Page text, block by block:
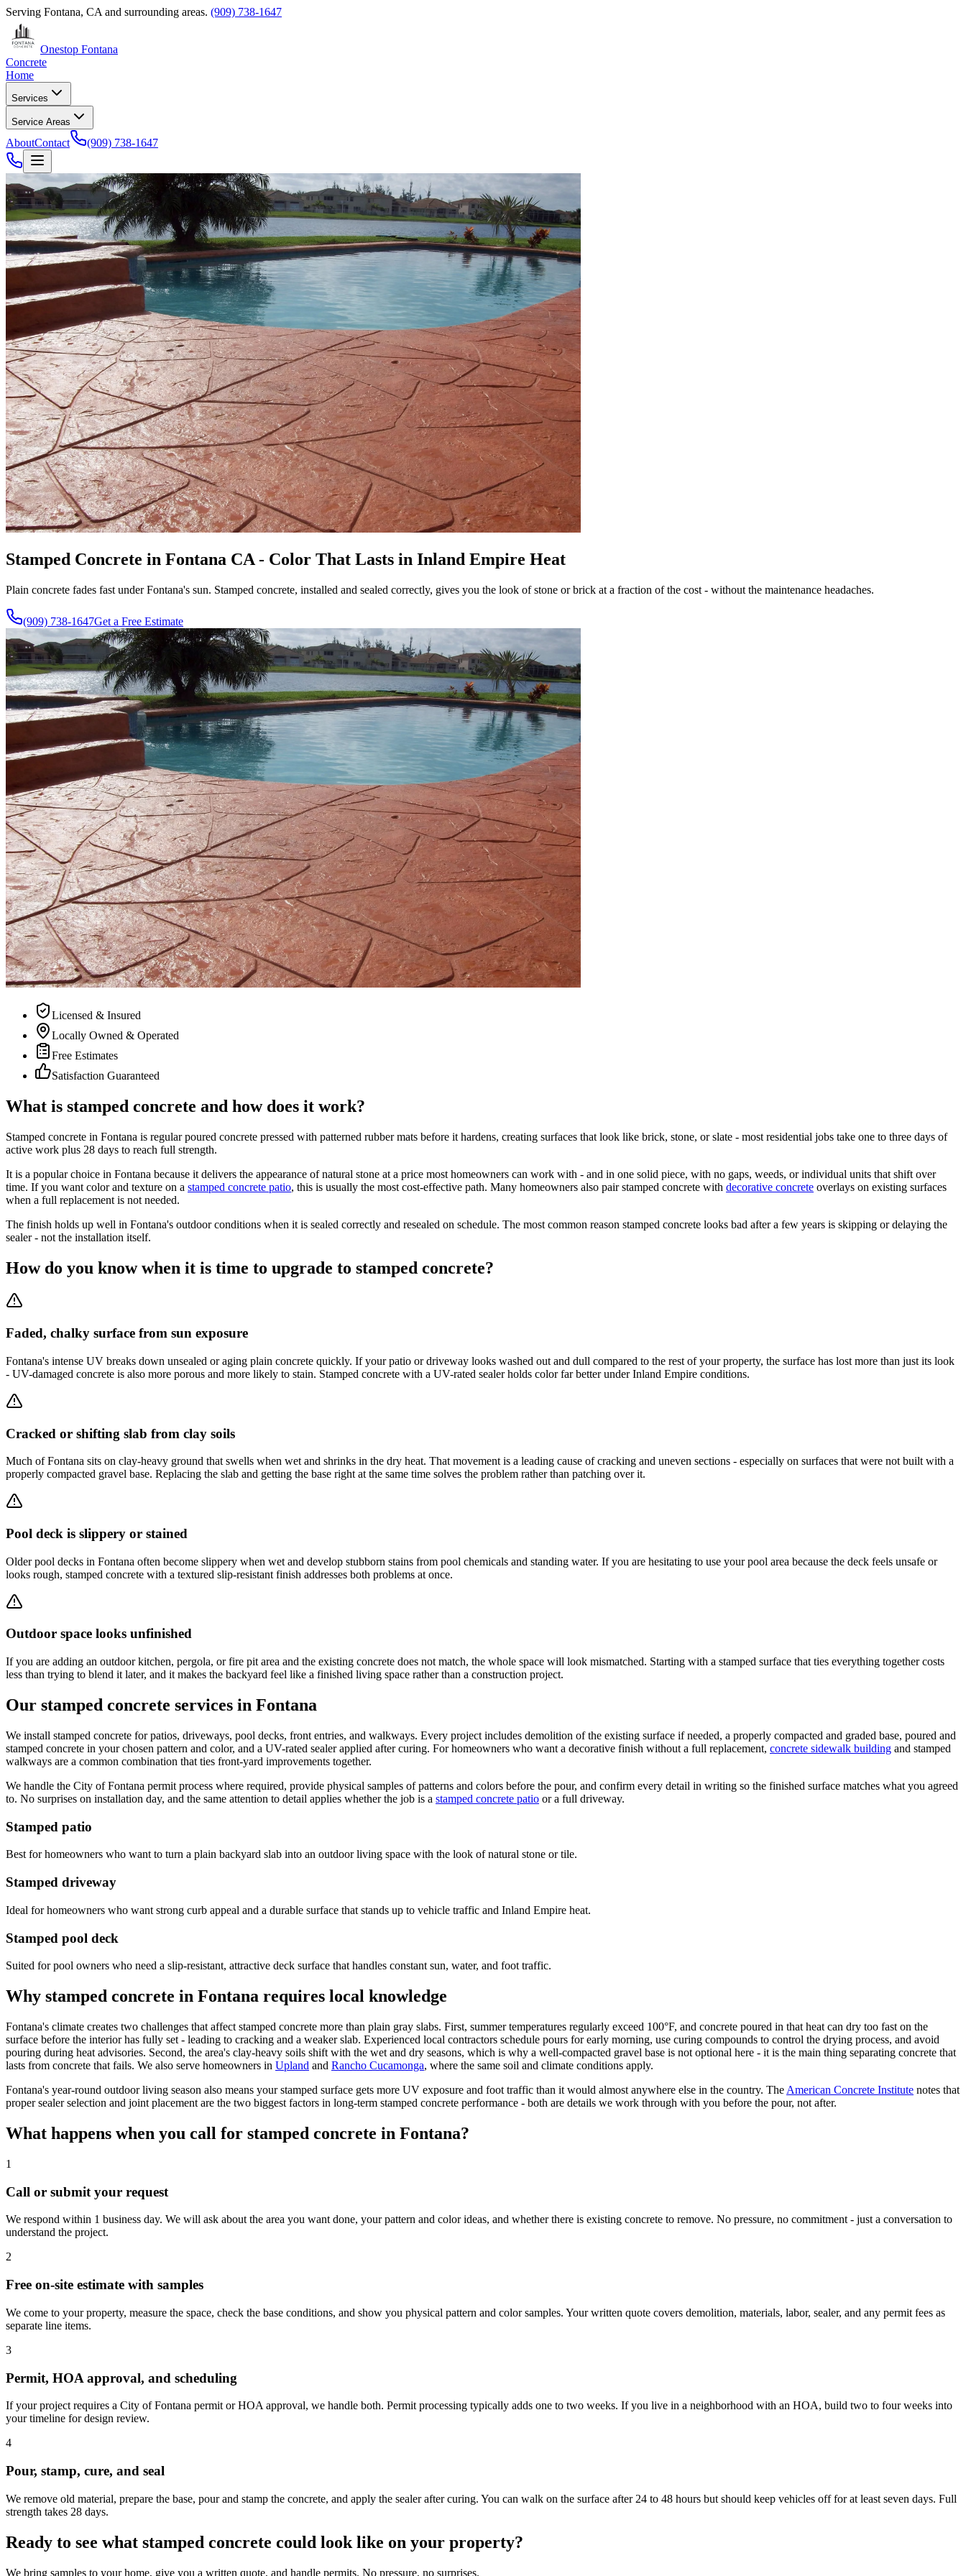
Serving Fontana, CA and surrounding areas. (909) 738-1647
Onestop Fontana
Concrete
Home
Services
Service Areas
AboutContact (909) 738-1647
Stamped Concrete in Fontana CA - Color That Lasts in Inland Empire Heat
Plain concrete fades fast under Fontana's sun. Stamped concrete, installed and sealed correctly, gives you the look of stone or brick at a fraction of the cost - without the maintenance headaches.
(909) 738-1647Get a Free Estimate
Licensed & Insured
Locally Owned & Operated
Free Estimates
Satisfaction Guaranteed
What is stamped concrete and how does it work?
Stamped concrete in Fontana is regular poured concrete pressed with patterned rubber mats before it hardens, creating surfaces that look like brick, stone, or slate - most residential jobs take one to three days of
active work plus 28 days to reach full strength.
It is a popular choice in Fontana because it delivers the appearance of natural stone at a price most homeowners can work with - and in one solid piece, with no gaps, weeds, or individual units that shift over
time. If you want color and texture on a stamped concrete patio, this is usually the most cost-effective path. Many homeowners also pair stamped concrete with decorative concrete overlays on existing surfaces
when a full replacement is not needed.
The finish holds up well in Fontana's outdoor conditions when it is sealed correctly and resealed on schedule. The most common reason stamped concrete looks bad after a few years is skipping or delaying the
sealer - not the installation itself.
How do you know when it is time to upgrade to stamped concrete?
Faded, chalky surface from sun exposure
Fontana's intense UV breaks down unsealed or aging plain concrete quickly. If your patio or driveway looks washed out and dull compared to the rest of your property, the surface has lost more than just its look
- UV-damaged concrete is also more porous and more likely to stain. Stamped concrete with a UV-rated sealer holds color far better under Inland Empire conditions.
Cracked or shifting slab from clay soils
Much of Fontana sits on clay-heavy ground that swells when wet and shrinks in the dry heat. That movement is a leading cause of cracking and uneven sections - especially on surfaces that were not built with a
properly compacted gravel base. Replacing the slab and getting the base right at the same time solves the problem rather than patching over it.
Pool deck is slippery or stained
Older pool decks in Fontana often become slippery when wet and develop stubborn stains from pool chemicals and standing water. If you are hesitating to use your pool area because the deck feels unsafe or
looks rough, stamped concrete with a textured slip-resistant finish addresses both problems at once.
Outdoor space looks unfinished
If you are adding an outdoor kitchen, pergola, or fire pit area and the existing concrete does not match, the whole space will look mismatched. Starting with a stamped surface that ties everything together costs
less than trying to blend it later, and it makes the backyard feel like a finished living space rather than a construction project.
Our stamped concrete services in Fontana
We install stamped concrete for patios, driveways, pool decks, front entries, and walkways. Every project includes demolition of the existing surface if needed, a properly compacted and graded base, poured and
stamped concrete in your chosen pattern and color, and a UV-rated sealer applied after curing. For homeowners who want a decorative finish without a full replacement, concrete sidewalk building and stamped
walkways are a common combination that ties front-yard improvements together.
We handle the City of Fontana permit process where required, provide physical samples of patterns and colors before the pour, and confirm every detail in writing so the finished surface matches what you agreed
to. No surprises on installation day, and the same attention to detail applies whether the job is a stamped concrete patio or a full driveway.
Stamped patio
Best for homeowners who want to turn a plain backyard slab into an outdoor living space with the look of natural stone or tile.
Stamped driveway
Ideal for homeowners who want strong curb appeal and a durable surface that stands up to vehicle traffic and Inland Empire heat.
Stamped pool deck
Suited for pool owners who need a slip-resistant, attractive deck surface that handles constant sun, water, and foot traffic.
Why stamped concrete in Fontana requires local knowledge
Fontana's climate creates two challenges that affect stamped concrete more than plain gray slabs. First, summer temperatures regularly exceed 100°F, and concrete poured in that heat can dry too fast on the
surface before the interior has fully set - leading to cracking and a weaker slab. Experienced local contractors schedule pours for early morning, use curing compounds to control the drying process, and avoid
pouring during heat advisories. Second, the area's clay-heavy soils shift with the wet and dry seasons, which is why a well-compacted gravel base is not optional here - it is the main thing separating concrete that
lasts from concrete that fails. We also serve homeowners in Upland and Rancho Cucamonga, where the same soil and climate conditions apply.
Fontana's year-round outdoor living season also means your stamped surface gets more UV exposure and foot traffic than it would almost anywhere else in the country. The American Concrete Institute notes that
proper sealer selection and joint placement are the two biggest factors in long-term stamped concrete performance - both are details we work through with you before the pour, not after.
What happens when you call for stamped concrete in Fontana?
1
Call or submit your request
We respond within 1 business day. We will ask about the area you want done, your pattern and color ideas, and whether there is existing concrete to remove. No pressure, no commitment - just a conversation to
understand the project.
2
Free on-site estimate with samples
We come to your property, measure the space, check the base conditions, and show you physical pattern and color samples. Your written quote covers demolition, materials, labor, sealer, and any permit fees as
separate line items.
3
Permit, HOA approval, and scheduling
If your project requires a City of Fontana permit or HOA approval, we handle both. Permit processing typically adds one to two weeks. If you live in a neighborhood with an HOA, build two to four weeks into
your timeline for design review.
4
Pour, stamp, cure, and seal
We remove old material, prepare the base, pour and stamp the concrete, and apply the sealer after curing. You can walk on the surface after 24 to 48 hours but should keep vehicles off for at least seven days. Full
strength takes 28 days.
Ready to see what stamped concrete could look like on your property?
We bring samples to your home, give you a written quote, and handle permits. No pressure, no surprises.